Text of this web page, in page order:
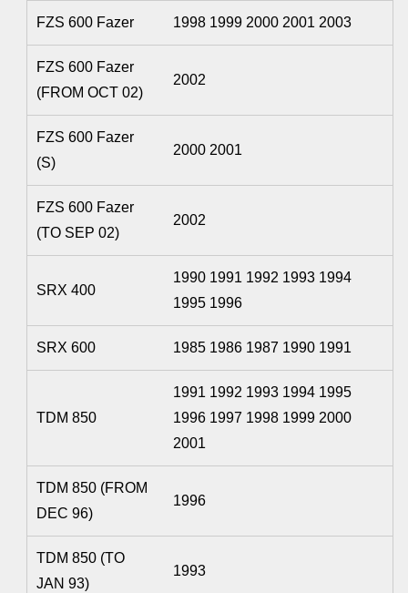
FZS 600 Fazer 1998 1999 2000 2001 2003
FZS 600 Fazer
(FROM OCT 02)
2002
FZS 600 Fazer
(S)
2000 2001
FZS 600 Fazer
(TO SEP 02)
2002
SRX 400
1990 1991 1992 1993 1994
1995 1996
SRX 600 1985 1986 1987 1990 1991
TDM 850
1991 1992 1993 1994 1995
1996 1997 1998 1999 2000
2001
TDM 850 (FROM
DEC 96)
1996
TDM 850 (TO
JAN 93)
1993